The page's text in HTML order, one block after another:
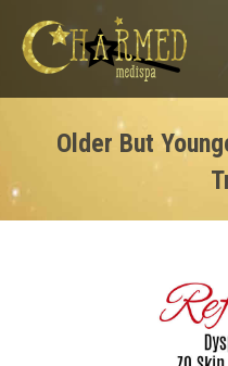
Older But